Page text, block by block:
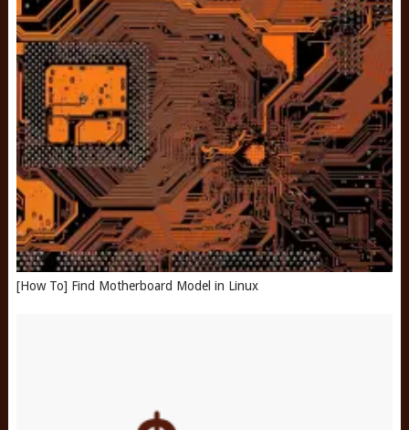
[How To] Find Motherboard Model in Linux